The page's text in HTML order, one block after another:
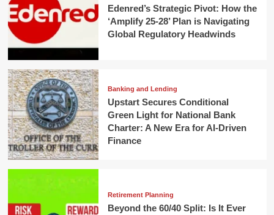
Edenred’s Strategic Pivot: How the
‘Amplify 25-28’ Plan is Navigating
Global Regulatory Headwinds
Banking and Lending
Upstart Secures Conditional
Green Light for National Bank
Charter: A New Era for AI-Driven
Finance
Retirement Planning
Beyond the 60/40 Split: Is It Ever